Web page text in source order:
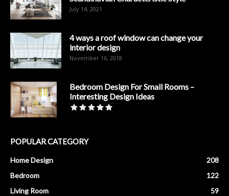
July 14, 2021
4 ways a roof window can change your
interior design
November 16, 2018
Bedroom Design For Small Rooms –
Interesting Design Ideas
POPULAR CATEGORY
Home Design
208
Bedroom
122
Living Room
59